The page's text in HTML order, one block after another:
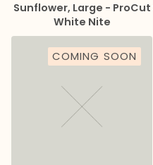
Sunflower, Large - ProCut
White Nite
COMING SOON